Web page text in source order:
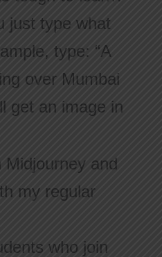
just type what
type: “A
over Mumbai
get an image in
and
my regular
who join